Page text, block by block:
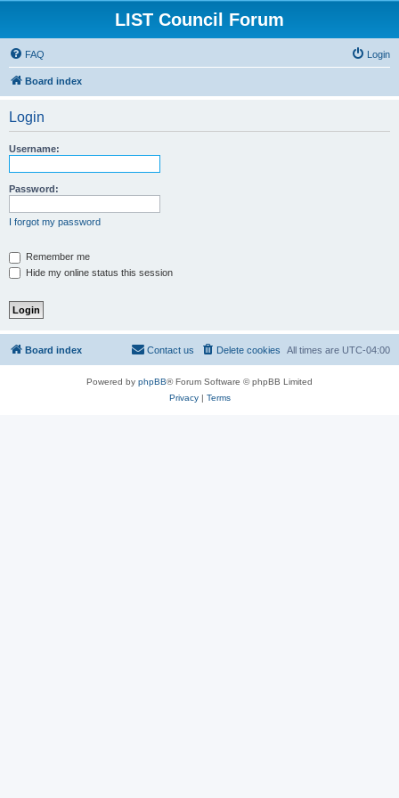
LIST Council Forum
FAQ Login
Board index
Login
Username:
Password:
I forgot my password
Remember me
Hide my online status this session
Board index All times are UTC-04:00
Delete cookies
Contact us
Powered by phpBB® Forum Software © phpBB Limited
Privacy| Terms